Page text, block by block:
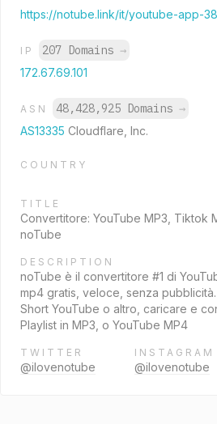
https://notube.link/it/youtube-app-
IP 207 Domains →
172.67.69.101
ASN 48,428,925 Domains →
AS13335 Cloudflare, Inc.
COUNTRY
TITLE
Convertitore: YouTube MP3, Tiktok
noTube
DESCRIPTION
noTube è il convertitore #1 di
mp4 gratis, veloce, senza
Short YouTube o altro, caricare e
Playlist in MP3, o YouTube MP4
TWITTER
@ilovenotube
INSTAGRAM
@ilovenotube